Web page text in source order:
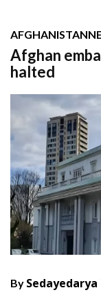
AFGHANISTAN
Afghan
halted
By Sedayedarya